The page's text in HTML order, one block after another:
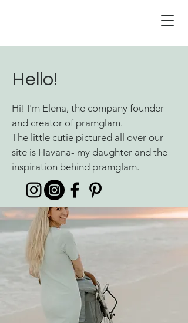
Hello!
Hi! I'm Elena, the company founder
and creator of pramglam.
The little cutie pictured all over our
site is Havana- my daughter and the
inspiration behind pramglam.